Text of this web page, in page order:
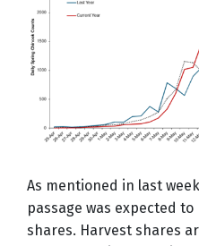
As mentioned in last
passage was expected
shares. Harvest shares